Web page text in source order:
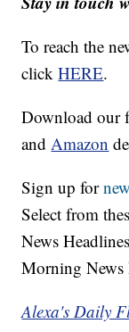
To reach the
clickHERE.
Download our
andAmazon
Sign up for
Select from
News
Morning News
Alexa's Daily